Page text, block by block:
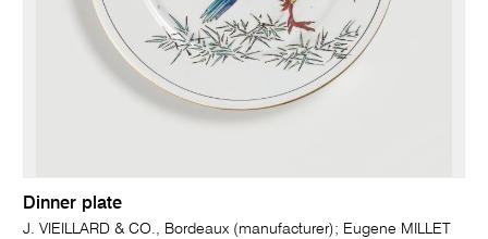
Dinner plate
J. VIEILLARD & CO., Bordeaux (manufacturer); Eugene MILLET